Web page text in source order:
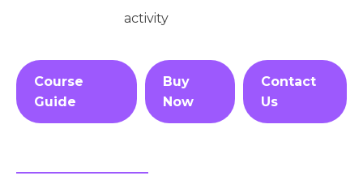
activity
Course
Guide
Buy
Now
Contact
Us